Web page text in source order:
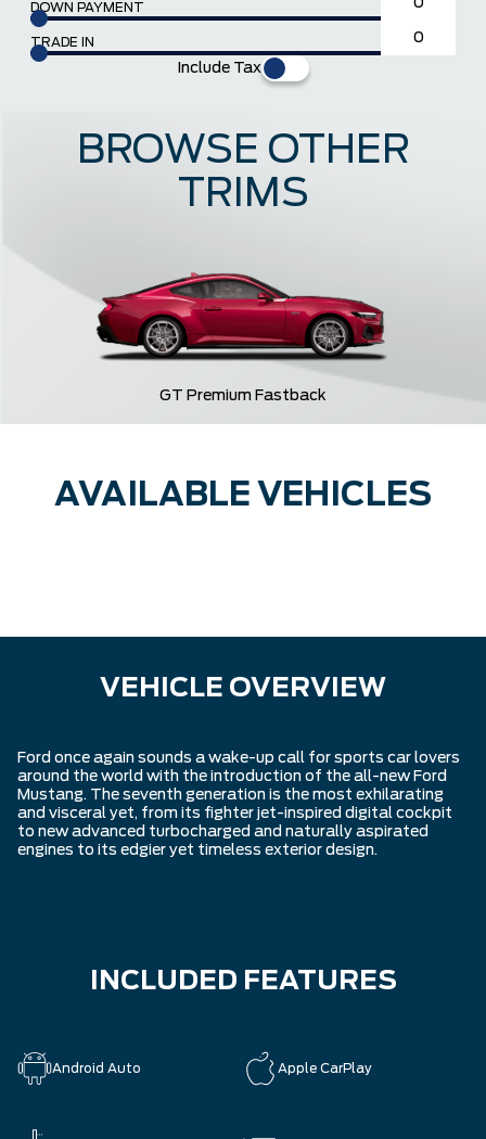
DOWN PAYMENT
TRADE IN
Include Tax
GT Premium Fastback
BROWSE OTHER
TRIMS
AVAILABLE VEHICLES
VEHICLE OVERVIEW
Ford once again sounds a wake-up call for sports car lovers
around the world with the introduction of the all-new Ford
Mustang. The seventh generation is the most exhilarating
and visceral yet, from its fighter jet-inspired digital cockpit
to new advanced turbocharged and naturally aspirated
engines to its edgier yet timeless exterior design.
INCLUDED FEATURES
Android Auto Apple CarPlay